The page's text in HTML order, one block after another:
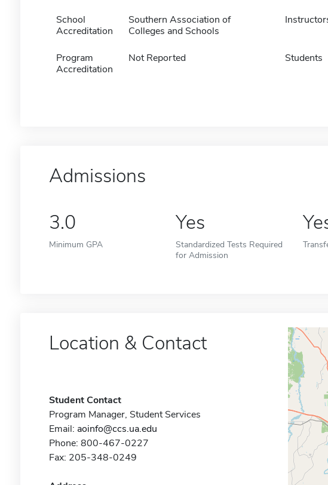
School
Accreditation
Southern Association of
Colleges and Schools
Program
Accreditation
Not Reported Students
Admissions
3.0
Minimum GPA
Yes
Standardized Tests Required
for Admission
Location & Contact
Student Contact
Program Manager, Student Services
Email: aoinfo@ccs.ua.edu
Phone: 800-467-0227
Fax: 205-348-0249